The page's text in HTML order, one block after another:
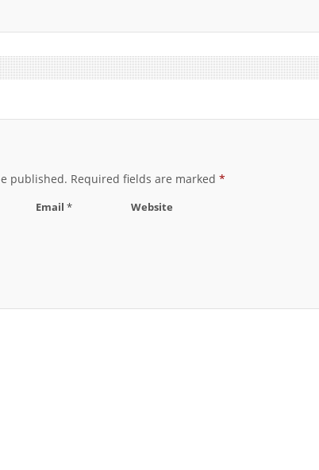
published. Required fields are marked *
Email * Website